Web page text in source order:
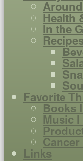
Health
In the
Favorite
Books
Music I
Links